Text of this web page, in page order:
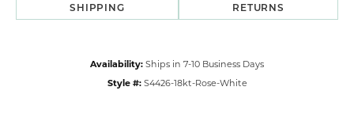
SHIPPING RETURNS
Availability: Ships in 7-10 Business Days
Style #: S4426-18kt-Rose-White